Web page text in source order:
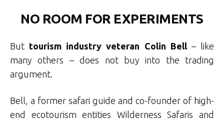
NO ROOM FOR EXPERIMENTS
But tourism industry veteran Colin Bell– like
many others – does not buy into the trading
argument.
Bell, a former safari guide and co-founder of high-
end ecotourism entities Wilderness Safaris and